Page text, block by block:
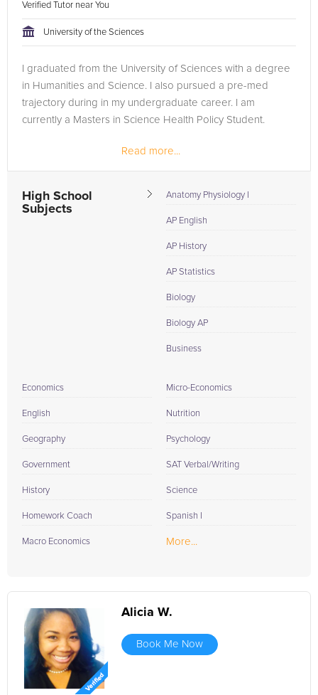
Verified Tutor near You
University of the Sciences
I graduated from the University of Sciences with a degree
in Humanities and Science. I also pursued a pre-med
trajectory during in my undergraduate career. I am
currently a Masters in Science Health Policy Student.
Read more...
High School
Subjects
Anatomy Physiology I
AP English
AP History
AP Statistics
Biology
Biology AP
Business
Economics
English
Geography
Government
History
Homework Coach
Macro Economics
Micro-Economics
Nutrition
Psychology
SAT Verbal/Writing
Science
Spanish I
More...
Alicia W.
Book Me Now